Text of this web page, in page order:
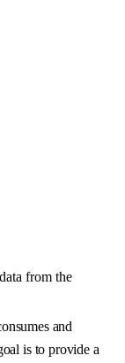
from the
and
is to provide a